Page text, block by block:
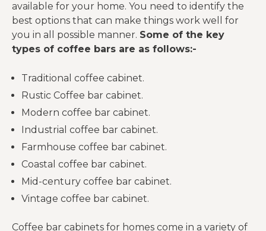
available for your home. You need to identify the
best options that can make things work well for
you in all possible manner. Some of the key
types of coffee bars are as follows:-
Traditional coffee cabinet.
Rustic Coffee bar cabinet.
Modern coffee bar cabinet.
Industrial coffee bar cabinet.
Farmhouse coffee bar cabinet.
Coastal coffee bar cabinet.
Mid-century coffee bar cabinet.
Vintage coffee bar cabinet.
Coffee bar cabinets for homes come in a variety of